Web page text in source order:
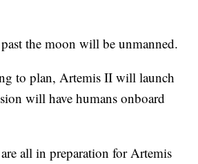
the moon will be unmanned.
to plan, Artemis II will launch
will have humans onboard
all in preparation for Artemis